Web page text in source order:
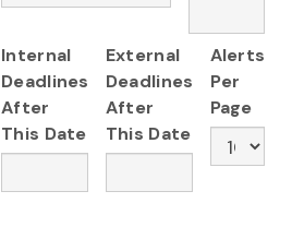
Internal
Deadlines
After
This Date
External
Deadlines
After
This Date
Alerts
Per
Page